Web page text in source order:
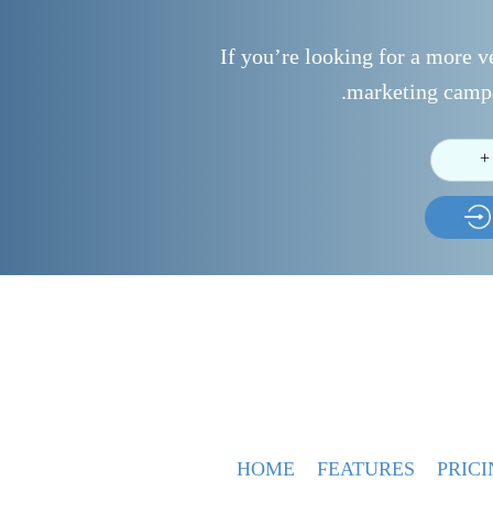
If you’re looking for a more
marketing
+
HOME FEATURES